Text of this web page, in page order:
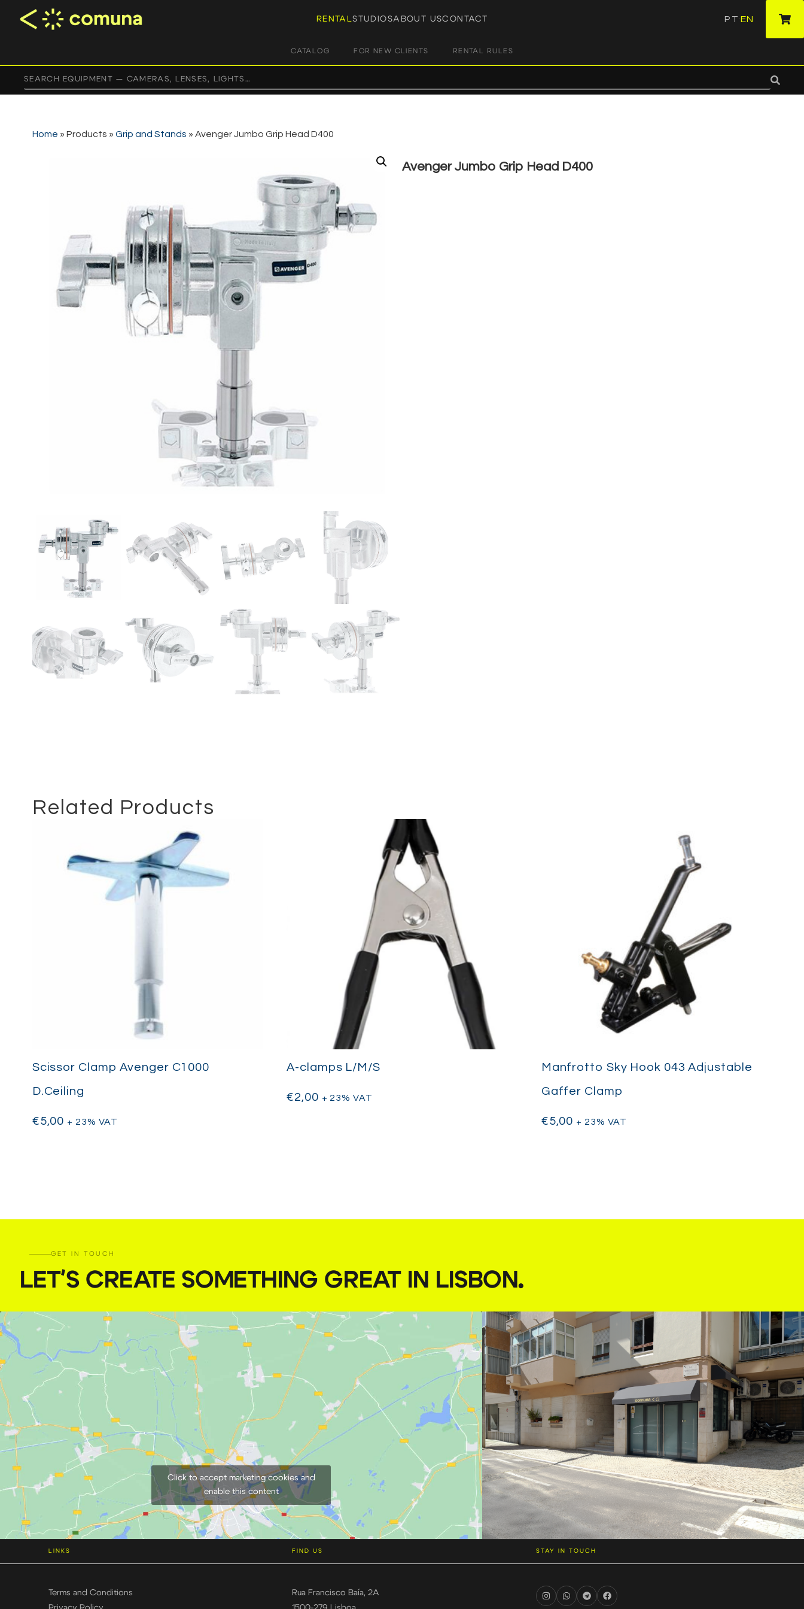
RENTALSTUDIOSABOUT USCONTACT PT EN
CATALOG FOR NEW CLIENTS RENTAL RULES
Home » Products » Grip and Stands » Avenger Jumbo Grip Head D400
Avenger Jumbo Grip Head D400
Related Products
Scissor Clamp Avenger C1000
D.Ceiling
€5,00 + 23% VAT
A-clamps L/M/S
€2,00 + 23% VAT
Manfrotto Sky Hook 043 Adjustable
Gaffer Clamp
€5,00 + 23% VAT
GET IN TOUCH
LET'S CREATE SOMETHING GREAT IN LISBON.
Click to accept marketing cookies and
enable this content
LINKS FIND US STAY IN TOUCH
Terms and Conditions
Rua Francisco Baía, 2A